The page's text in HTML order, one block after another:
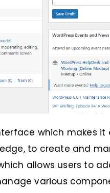
which makes
to create and
allows users to
various